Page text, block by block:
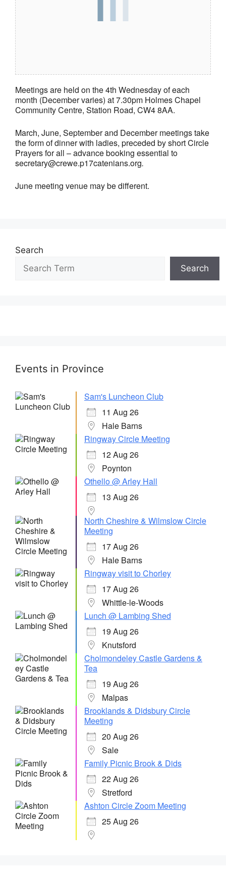
Meetings are held on the 4th Wednesday of each
month (December varies) at 7.30pm Holmes Chapel
Community Centre, Station Road, CW4 8AA.
March, June, September and December meetings take
the form of dinner with ladies, preceded by short Circle
Prayers for all – advance booking essential to
secretary@crewe.p17catenians.org.
June meeting venue may be different.
Search
Search
Events in Province
Sam's Luncheon Club
11 Aug 26
Hale Barns
Ringway Circle Meeting
12 Aug 26
Poynton
Othello @ Arley Hall
13 Aug 26
North Cheshire & Wilmslow Circle
Meeting
17 Aug 26
Hale Barns
Ringway visit to Chorley
17 Aug 26
Whittle-le-Woods
Lunch @ Lambing Shed
19 Aug 26
Knutsford
Cholmondeley Castle Gardens &
Tea
19 Aug 26
Malpas
Brooklands & Didsbury Circle
Meeting
20 Aug 26
Sale
Family Picnic Brook & Dids
22 Aug 26
Stretford
Ashton Circle Zoom Meeting
25 Aug 26